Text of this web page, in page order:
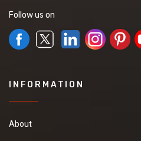
Follow us on
INFORMATION
About